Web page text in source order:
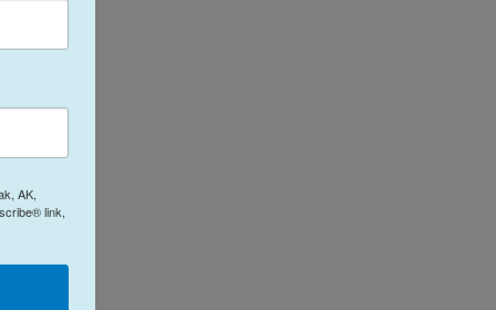
AK,
link,